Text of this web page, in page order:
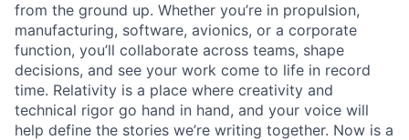
from the ground up. Whether you’re in propulsion,
manufacturing, software, avionics, or a corporate
function, you’ll collaborate across teams, shape
decisions, and see your work come to life in record
time. Relativity is a place where creativity and
technical rigor go hand in hand, and your voice will
help define the stories we’re writing together. Now is a